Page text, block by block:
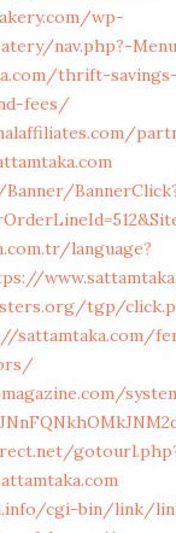
wp-
nav.php?-
thrift-
fees/
language?
tgp/
sattamtaka.com/
cgi-bin/link/